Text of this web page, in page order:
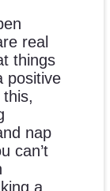
real
things
positive
nap
can’t
a